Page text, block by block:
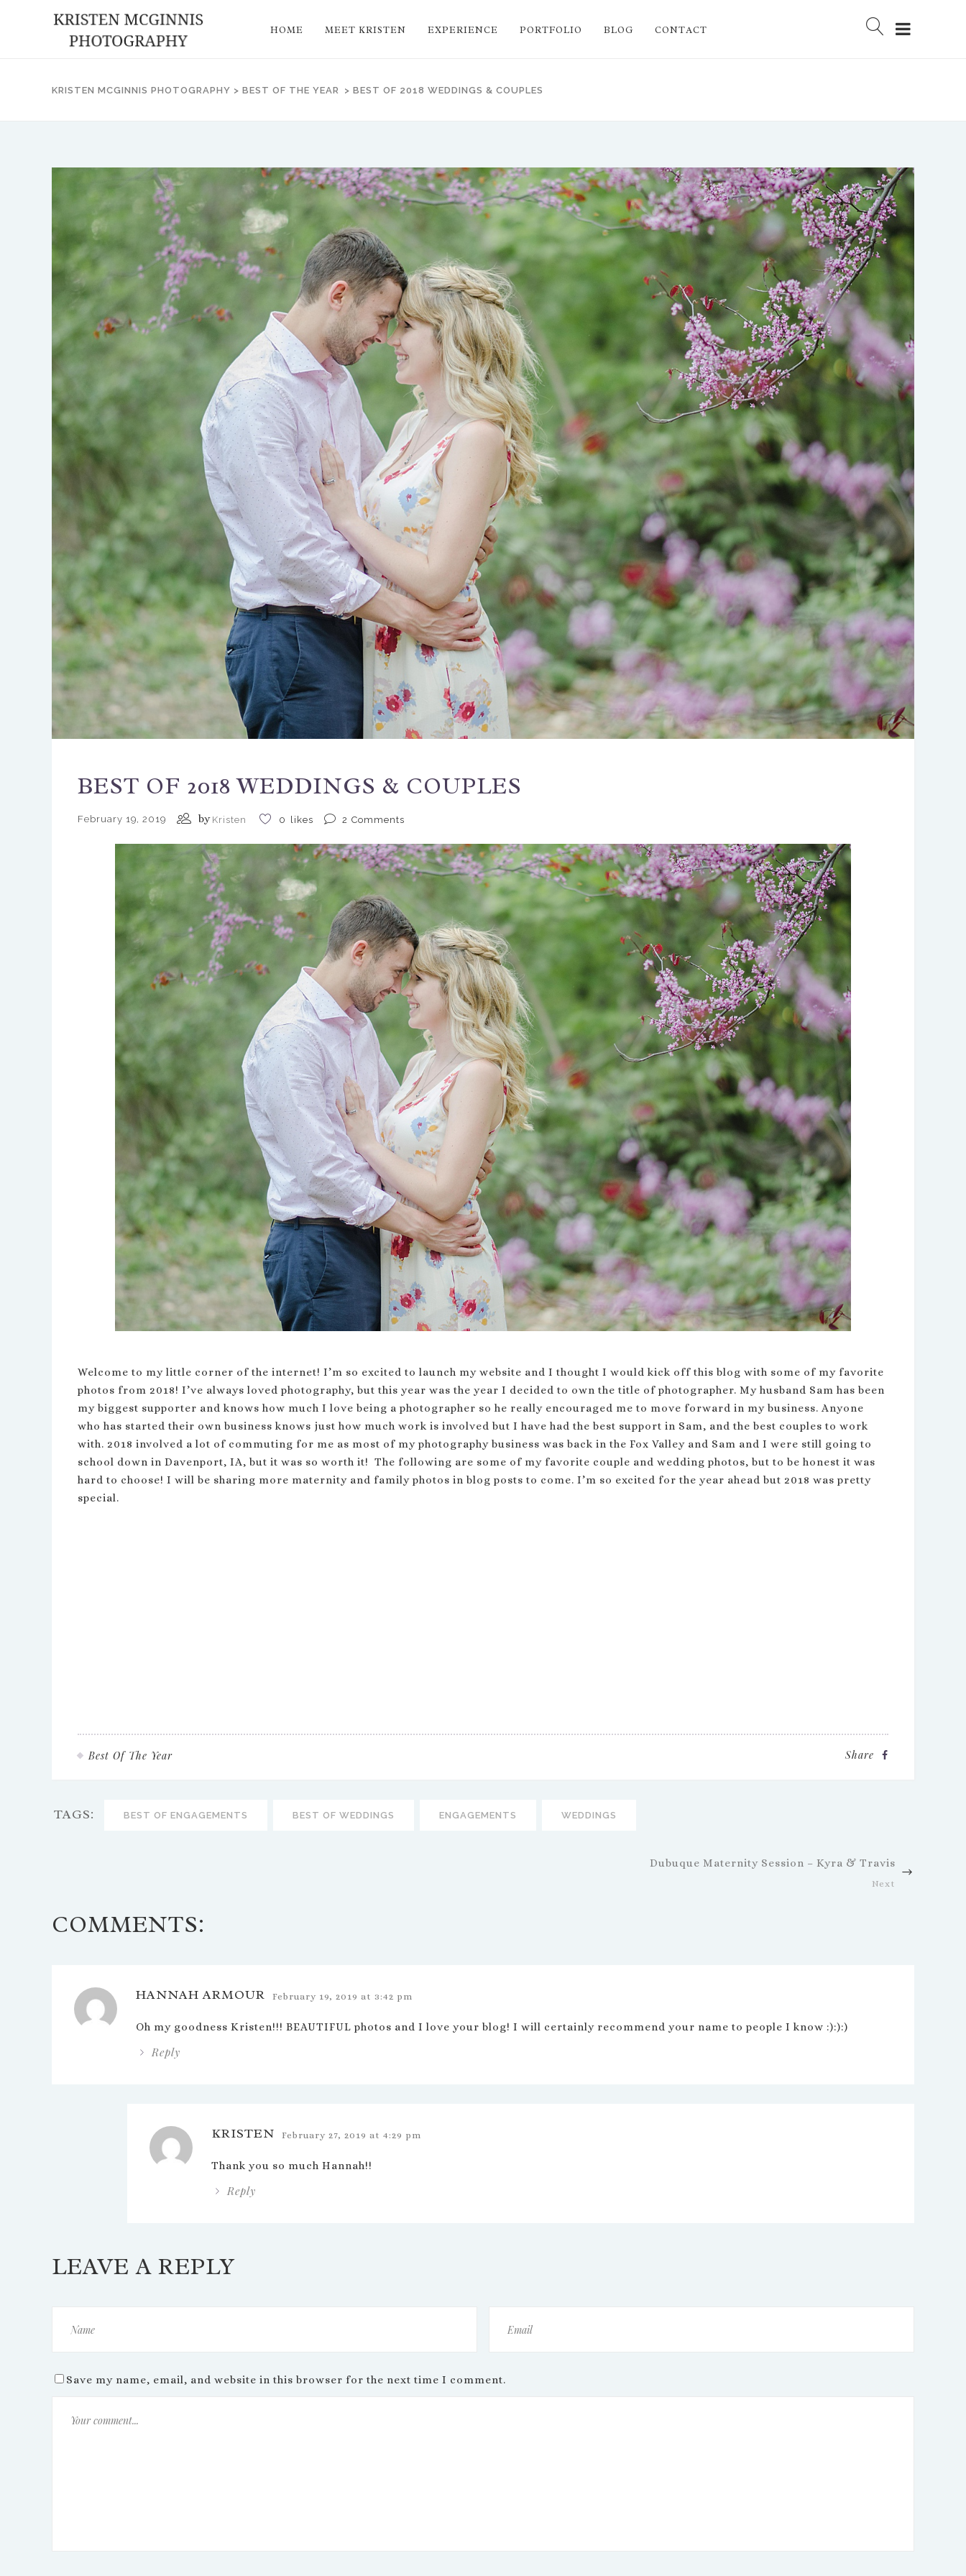
HOME MEET KRISTEN EXPERIENCE PORTFOLIO BLOG CONTACT
KRISTEN MCGINNIS PHOTOGRAPHY > BEST OF THE YEAR > BEST OF 2018 WEDDINGS & COUPLES
BEST OF 2018 WEDDINGS & COUPLES
February 19, 2019 by Kristen 0 likes 2 Comments
Welcome to my little corner of the internet! I’m so excited to launch my website and I thought I would kick off this blog with some of my favorite
photos from 2018! I’ve always loved photography, but this year was the year I decided to own the title of photographer. My husband Sam has been
my biggest supporter and knows how much I love being a photographer so he really encouraged me to move forward in my business. Anyone
who has started their own business knows just how much work is involved but I have had the best support in Sam, and the best couples to work
with. 2018 involved a lot of commuting for me as most of my photography business was back in the Fox Valley and Sam and I were still going to
school down in Davenport, IA, but it was so worth it! The following are some of my favorite couple and wedding photos, but to be honest it was
hard to choose! I will be sharing more maternity and family photos in blog posts to come. I’m so excited for the year ahead but 2018 was pretty
special.
Best Of The Year Share
TAGS: BEST OF ENGAGEMENTS BEST OF WEDDINGS ENGAGEMENTS WEDDINGS
Dubuque Maternity Session – Kyra & Travis
Next
COMMENTS:
HANNAH ARMOUR February 19, 2019 at 3:42 pm
Oh my goodness Kristen!!! BEAUTIFUL photos and I love your blog! I will certainly recommend your name to people I know :):):)
Reply
KRISTEN February 27, 2019 at 4:29 pm
Thank you so much Hannah!!
Reply
LEAVE A REPLY
Save my name, email, and website in this browser for the next time I comment.